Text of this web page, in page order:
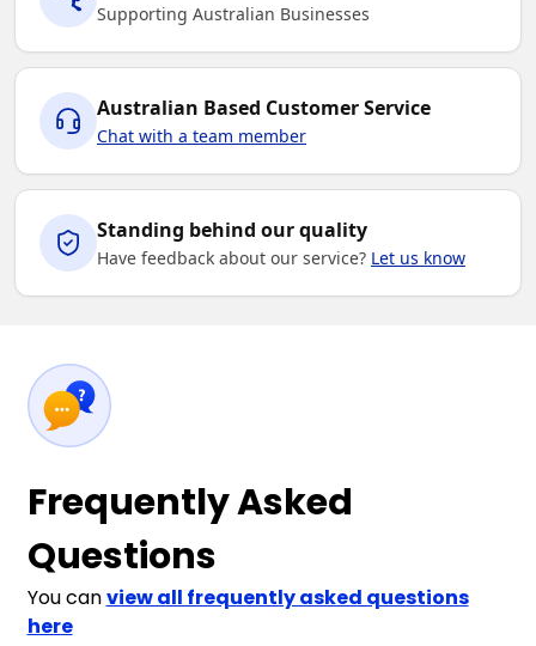
Supporting Australian Businesses
Australian Based Customer Service
Chat with a team member
Standing behind our quality
Have feedback about our service? Let us know
Frequently Asked
Questions
You canview all frequently asked questions
here